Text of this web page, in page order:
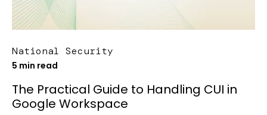
National Security
5 min read
The Practical Guide to Handling CUI in
Google Workspace